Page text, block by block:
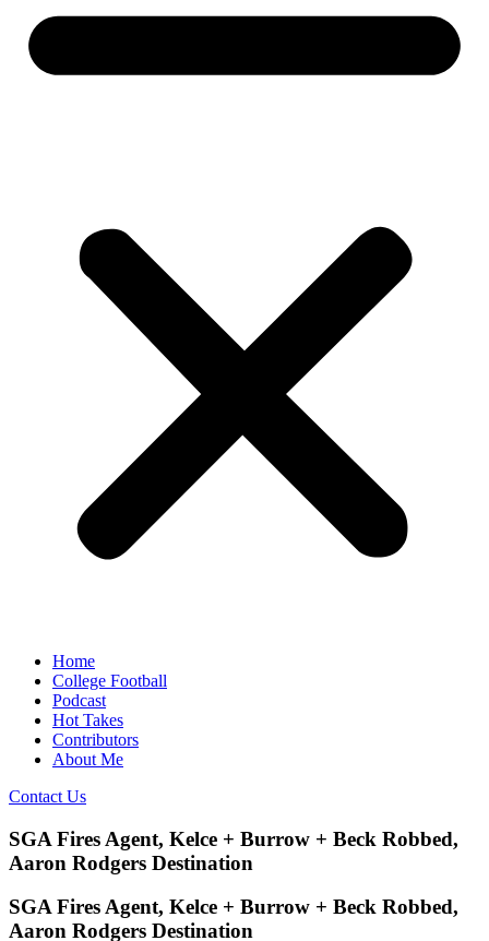
Home
College Football
Podcast
Hot Takes
Contributors
About Me
Contact Us
SGA Fires Agent, Kelce + Burrow + Beck Robbed,
Aaron Rodgers Destination
SGA Fires Agent, Kelce + Burrow + Beck Robbed,
Aaron Rodgers Destination